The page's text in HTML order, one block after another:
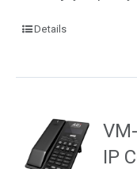
Details
IP